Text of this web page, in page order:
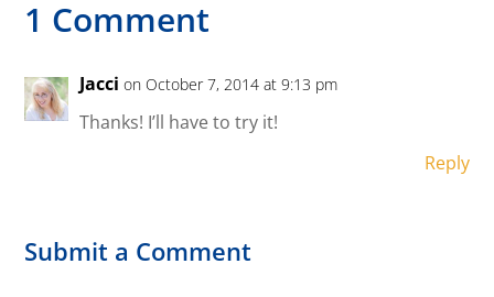
1 Comment
Jacci on October 7, 2014 at 9:13 pm
Thanks! I’ll have to try it!
Reply
Submit a Comment